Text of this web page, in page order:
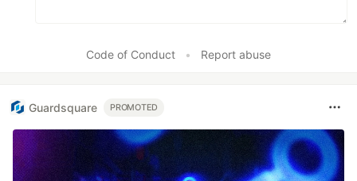
Code of Conduct • Report abuse
Guardsquare PROMOTED